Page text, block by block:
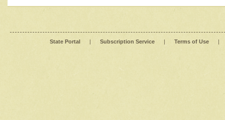
State Portal | Subscription Service | Terms of Use |